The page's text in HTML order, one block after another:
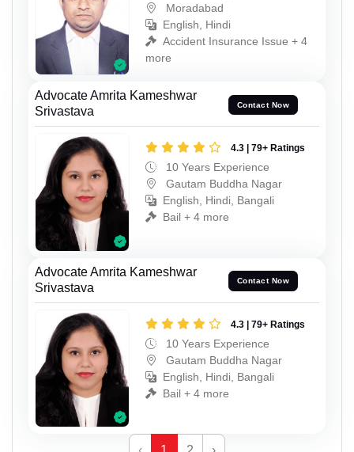
Moradabad
English, Hindi
Accident Insurance Issue + 4
more
Advocate Amrita Kameshwar
Srivastava
Contact Now
4.3 | 79+ Ratings
10 Years Experience
Gautam Buddha Nagar
English, Hindi, Bangali
Bail + 4 more
Advocate Amrita Kameshwar
Srivastava
Contact Now
4.3 | 79+ Ratings
10 Years Experience
Gautam Buddha Nagar
English, Hindi, Bangali
Bail + 4 more